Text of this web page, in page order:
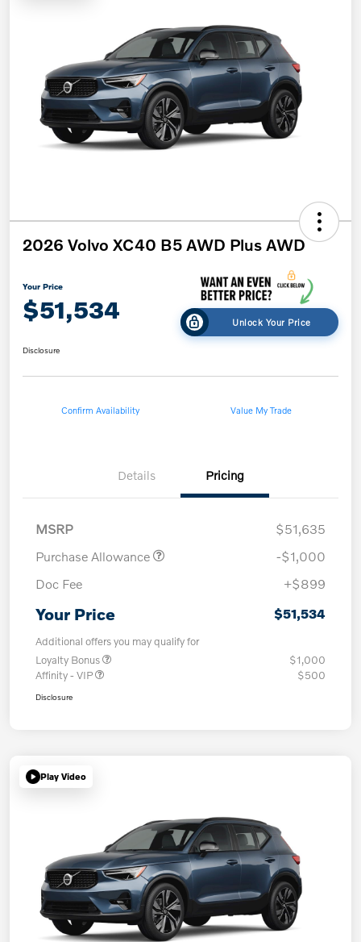
2026 Volvo XC40 B5 AWD Plus AWD
Your Price
$51,534 Unlock Your Price
Disclosure
Confirm Availability Value My Trade
Details Pricing
MSRP
$51,635
Purchase Allowance
-$1,000
Doc Fee
+$899
Your Price $51,534
Additional offers you may qualify for
Loyalty Bonus
$1,000
Affinity - VIP
$500
Disclosure
Play Video